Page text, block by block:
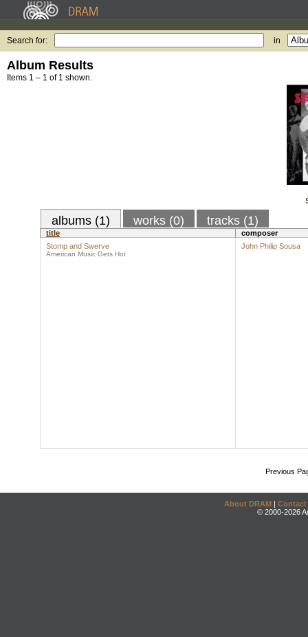
Search for: in
Album Results
Items 1 – 1 of 1 shown.
albums (1) works (0) tracks (1)
title
composer
Stomp and Swerve
American Music Gets Hot
John Philip Sousa
Previous
About DRAM | Contact
© 2000-2026